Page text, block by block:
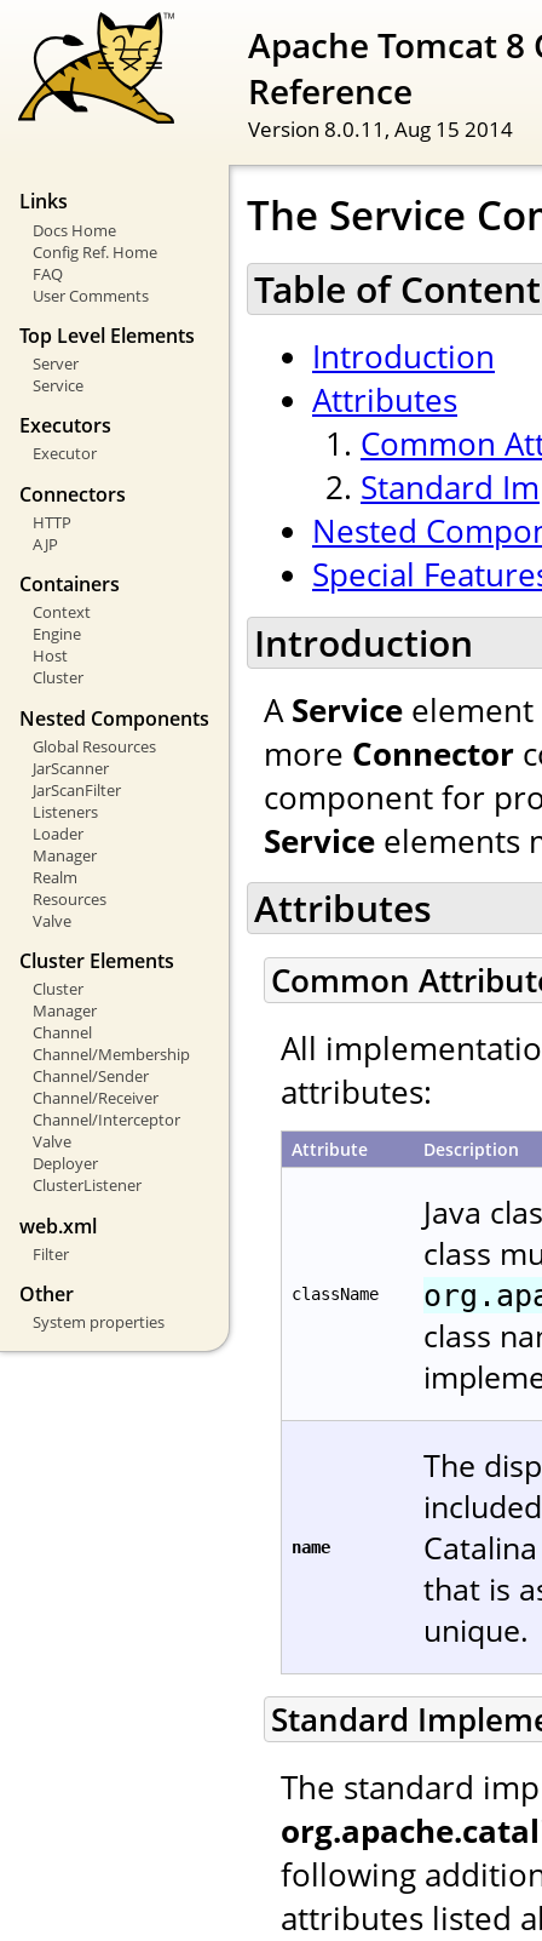
Apache Tomcat
Reference
Version 8.0.11, Aug 15 2014
Links
Docs Home
Config Ref. Home
FAQ
User Comments
Top Level Elements
Server
Service
Executors
Executor
Connectors
HTTP
AJP
Containers
Context
Engine
Host
Cluster
Nested Components
Global Resources
JarScanner
JarScanFilter
Listeners
Loader
Manager
Realm
Resources
Valve
Cluster Elements
Cluster
Manager
Channel
Channel/Membership
Channel/Sender
Channel/Receiver
Channel/Interceptor
Valve
Deployer
ClusterListener
web.xml
Filter
Other
System properties
The Service
Table of
Introduction
Attributes
Common
Standard
Nested
Special
Introduction
AService
more Connector
component for
Service elements
Attributes
Common
All
attributes:
Attribute Description
className
Java
class
class
name
The
that is
unique.
Standard
The standard
following
attributes listed